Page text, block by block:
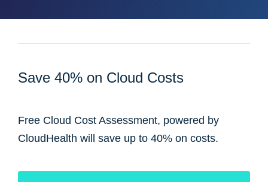
Save 40% on Cloud Costs
Free Cloud Cost Assessment, powered by
CloudHealth will save up to 40% on costs.